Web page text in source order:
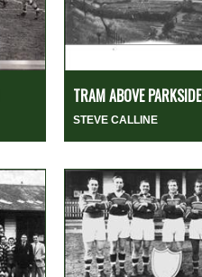
TRAM ABOVE PARKSIDE
STEVE CALLINE